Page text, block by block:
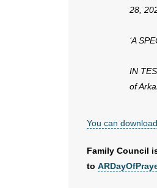
28,
‘A
IN
of
You can
Family Council
to